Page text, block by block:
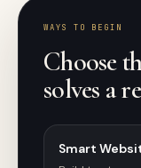
WAYS TO BEGIN
Choose
solves a
Smart